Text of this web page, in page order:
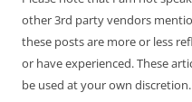
other 3rd party vendors
these posts are more or less
or have experienced. These
be used at your own discretion.